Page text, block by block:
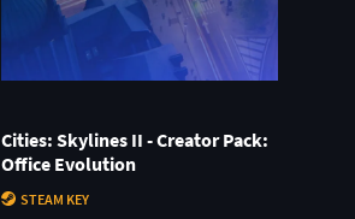
Cities: Skylines II - Creator Pack:
Office Evolution
STEAM KEY